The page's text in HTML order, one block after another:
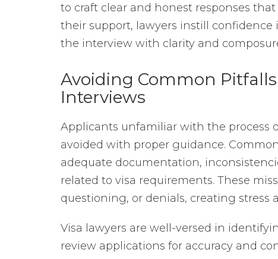
to craft clear and honest responses
their support, lawyers instill
the interview with clarity and
Avoiding Common
Interviews
Applicants unfamiliar with the process
avoided with proper guidance.
adequate documentation,
related to visa requirements. These
questioning, or denials, creating stress
Visa lawyers are well-versed in
review applications for accuracy and